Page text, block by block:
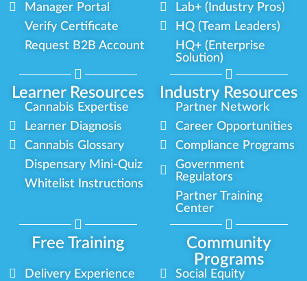
Learner Resources Industry Resources
Manager Portal
Verify Certificate
Request B2B Account
Lab+ (Industry Pros)
HQ (Team Leaders)
HQ+ (Enterprise
Solution)
Cannabis Expertise
Learner Diagnosis
Cannabis Glossary
Dispensary Mini-Quiz
Whitelist Instructions
Partner Network
Career Opportunities
Compliance Programs
Government
Regulators
Partner Training
Center
Free Training
Community
Programs
Delivery Experience
Social Equity